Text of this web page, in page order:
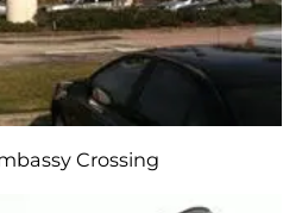
Crossing